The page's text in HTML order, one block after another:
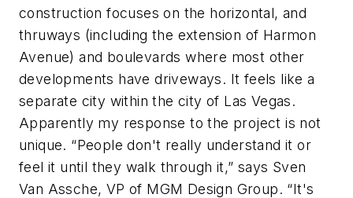
construction focuses on the horizontal, and
thruways (including the extension of Harmon
Avenue) and boulevards where most other
developments have driveways. It feels like a
separate city within the city of Las Vegas.
Apparently my response to the project is not
unique. “People don't really understand it or
feel it until they walk through it,” says Sven
Van Assche, VP of MGM Design Group. “It's